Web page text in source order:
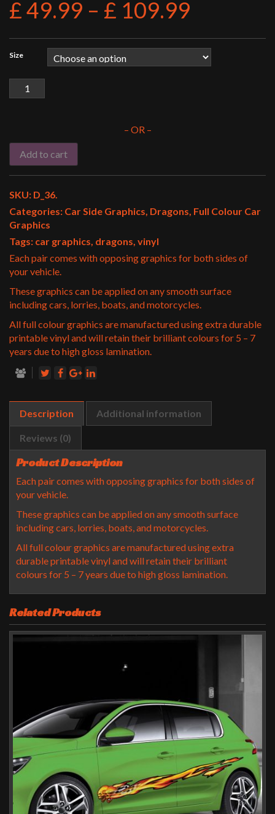
£49.99 – £ 109.99
Size
Side
– OR –
Add to cart
SKU: D_36
Categories: Car Side Graphics Dragons Full Colour Car
Graphics
Tags: car graphics dragons vinyl
Each pair comes with opposing graphics for both sides of
your vehicle.
These graphics can be applied on any smooth surface
including cars, lorries, boats, and motorcycles.
All full colour graphics are manufactured using extra durable
printable vinyl and will retain their brilliant colours for 5 – 7
years due to high gloss lamination.
Description Additional information
Reviews (0)
Product Description
Each pair comes with opposing graphics for both sides of
your vehicle.
These graphics can be applied on any smooth surface
including cars, lorries, boats, and motorcycles.
All full colour graphics are manufactured using extra
durable printable vinyl and will retain their brilliant
colours for 5 – 7 years due to high gloss lamination.
Related Products